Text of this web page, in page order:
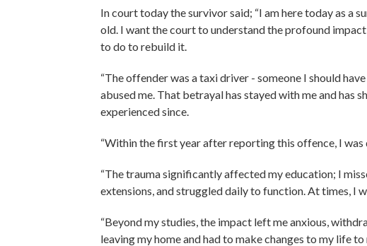
In court today the survivor said; “I am here today as a
old. I want the court to understand the profound
to do to rebuild it.
“The offender was a taxi driver - someone I should
abused me. That betrayal has stayed with me and has
experienced since.
“Within the first year after reporting this offence, I
“The trauma significantly affected my education; I
extensions, and struggled daily to function. At times, I
“Beyond my studies, the impact left me anxious,
leaving my home and had to make changes to my life